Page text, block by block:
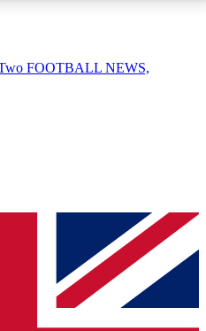
AVAILABLE
QUICK
simply enter your email
will send a confirmation
to keep you
FOOTBALL NEWS,